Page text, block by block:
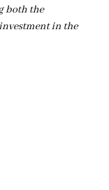
both the
in the